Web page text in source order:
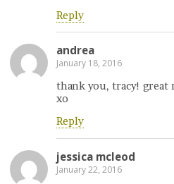
Reply
andrea
January 18, 2016
thank you, tracy! great
xo
Reply
jessica mcleod
January 22, 2016